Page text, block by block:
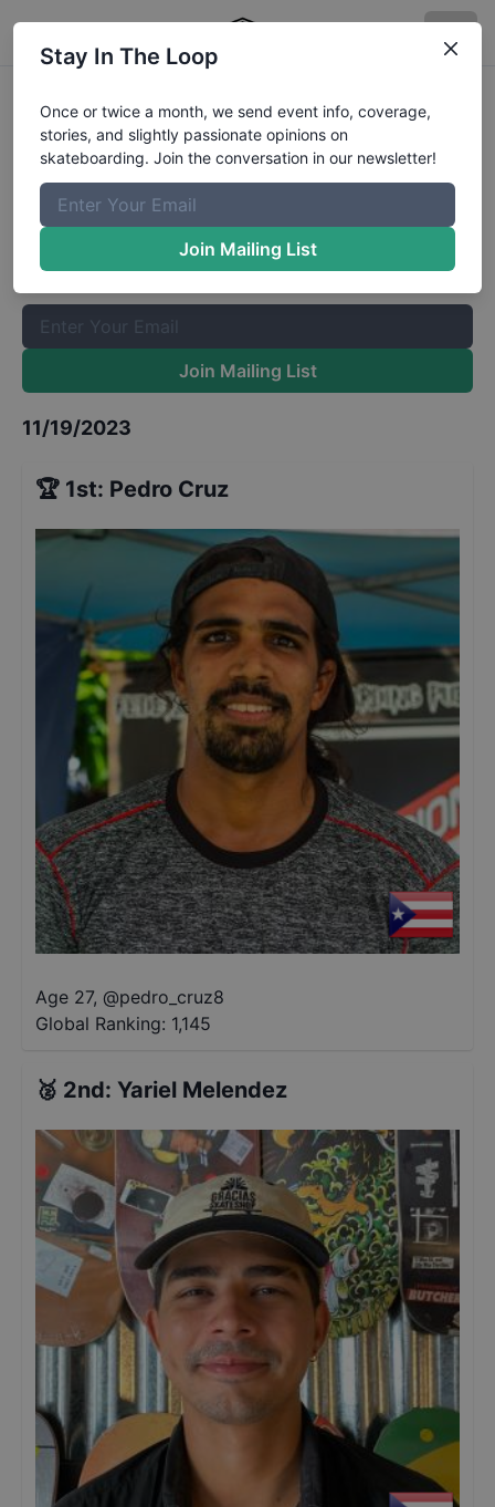
Vega Baja Skatepark Grand
Opening - Open StreetResults
The Boardr Mailing List
Once or twice a month, we send event info, coverage, stories,
and slightly passionate opinions on skateboarding. Join the
Join Mailing List
11/19/2023
🏆 1st: Pedro Cruz
Age 27, @pedro_cruz8
Global Ranking: 1,145
🥈 2nd: Yariel Melendez
Stay In The Loop
Once or twice a month, we send event info, coverage,
stories, and slightly passionate opinions on
skateboarding. Join the conversation in our newsletter!
Join Mailing List